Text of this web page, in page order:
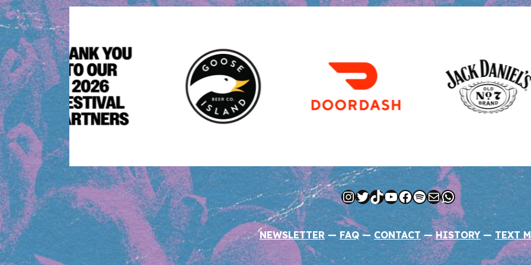
Instagram
Twitter
TikTok
YouTube
Facebook
Spotify
MailWhatsApp
NEWSLETTER — FAQ —CONTACT—HISTORY — TEXT